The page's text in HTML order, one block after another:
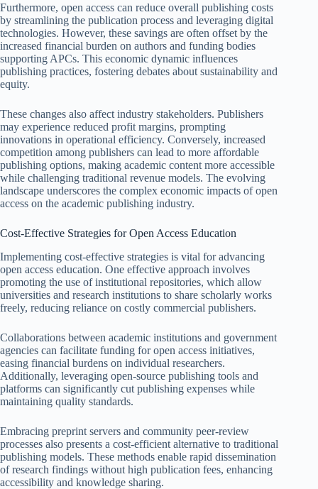
Furthermore, open access can reduce overall publishing costs
by streamlining the publication process and leveraging digital
technologies. However, these savings are often offset by the
increased financial burden on authors and funding bodies
supporting APCs. This economic dynamic influences
publishing practices, fostering debates about sustainability and
equity.
These changes also affect industry stakeholders. Publishers
may experience reduced profit margins, prompting
innovations in operational efficiency. Conversely, increased
competition among publishers can lead to more affordable
publishing options, making academic content more accessible
while challenging traditional revenue models. The evolving
landscape underscores the complex economic impacts of open
access on the academic publishing industry.
Cost-Effective Strategies for Open Access Education
Implementing cost-effective strategies is vital for advancing
open access education. One effective approach involves
promoting the use of institutional repositories, which allow
universities and research institutions to share scholarly works
freely, reducing reliance on costly commercial publishers.
Collaborations between academic institutions and government
agencies can facilitate funding for open access initiatives,
easing financial burdens on individual researchers.
Additionally, leveraging open-source publishing tools and
platforms can significantly cut publishing expenses while
maintaining quality standards.
Embracing preprint servers and community peer-review
processes also presents a cost-efficient alternative to traditional
publishing models. These methods enable rapid dissemination
of research findings without high publication fees, enhancing
accessibility and knowledge sharing.